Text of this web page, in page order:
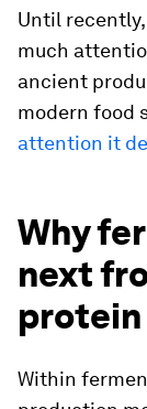
Until
much
ancient
modern food
attention it
Why
next
protein
Within